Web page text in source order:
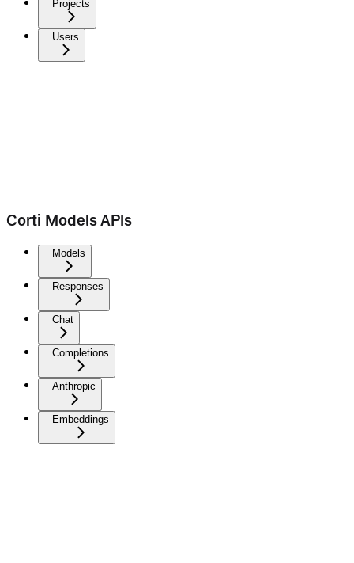
Projects
Users
Corti Models APIs
Models
Responses
Chat
Completions
Anthropic
Embeddings